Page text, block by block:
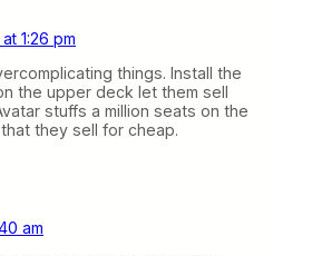
1:26 pm
things. Install the
the upper deck let them sell
stuffs a million seats on the
they sell for cheap.
am